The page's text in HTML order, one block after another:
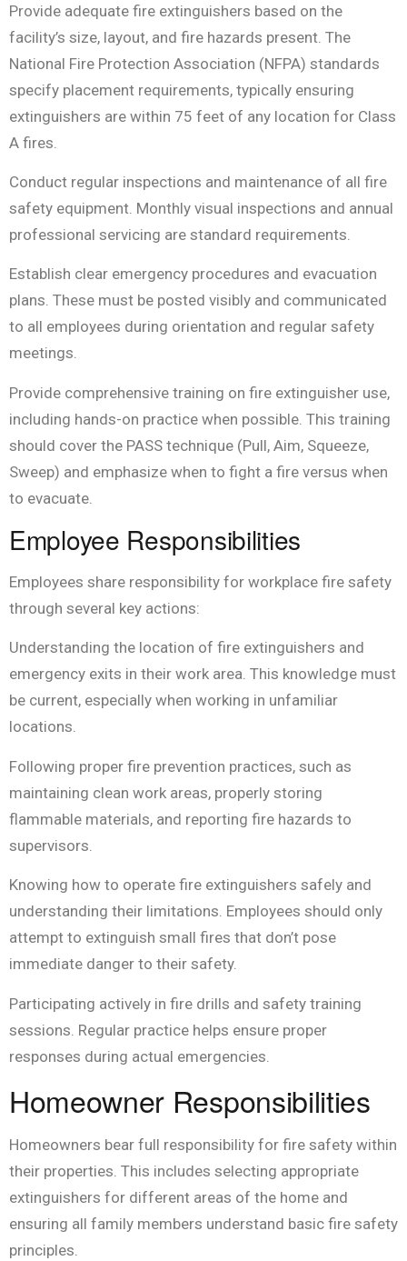
Provide adequate fire extinguishers based on the
facility’s size, layout, and fire hazards present. The
National Fire Protection Association (NFPA) standards
specify placement requirements, typically ensuring
extinguishers are within 75 feet of any location for Class
A fires.
Conduct regular inspections and maintenance of all fire
safety equipment. Monthly visual inspections and annual
professional servicing are standard requirements.
Establish clear emergency procedures and evacuation
plans. These must be posted visibly and communicated
to all employees during orientation and regular safety
meetings.
Provide comprehensive training on fire extinguisher use,
including hands-on practice when possible. This training
should cover the PASS technique (Pull, Aim, Squeeze,
Sweep) and emphasize when to fight a fire versus when
to evacuate.
Employee Responsibilities
Employees share responsibility for workplace fire safety
through several key actions:
Understanding the location of fire extinguishers and
emergency exits in their work area. This knowledge must
be current, especially when working in unfamiliar
locations.
Following proper fire prevention practices, such as
maintaining clean work areas, properly storing
flammable materials, and reporting fire hazards to
supervisors.
Knowing how to operate fire extinguishers safely and
understanding their limitations. Employees should only
attempt to extinguish small fires that don’t pose
immediate danger to their safety.
Participating actively in fire drills and safety training
sessions. Regular practice helps ensure proper
responses during actual emergencies.
Homeowner Responsibilities
Homeowners bear full responsibility for fire safety within
their properties. This includes selecting appropriate
extinguishers for different areas of the home and
ensuring all family members understand basic fire safety
principles.